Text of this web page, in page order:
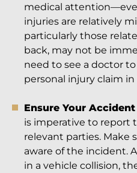
medical
injuries are relatively
particularly those
back, may not be
need to see a doctor
personal injury claim in
Ensure Your
is imperative to report
relevant parties. Make
aware of the incident.
in a vehicle collision,